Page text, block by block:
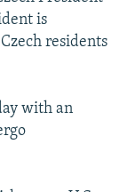
is
residents
with an